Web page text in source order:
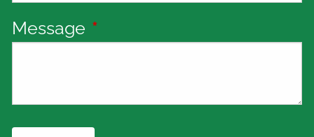
Message This field is required.